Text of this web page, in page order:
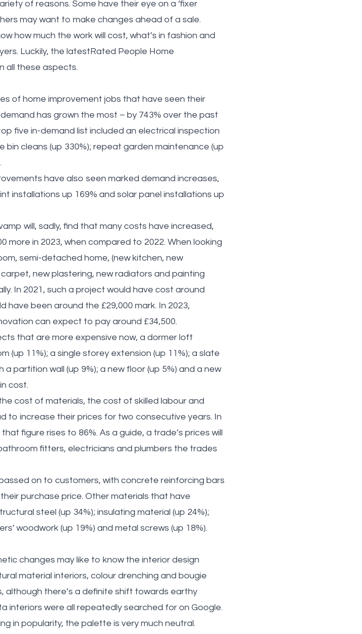
of reasons. Some have their eye on a ‘fixer
may want to make changes ahead of a sale.
how much the work will cost, what’s in fashion and
Luckily, the latestRated People Home
all these aspects.
of home improvement jobs that have seen their
has grown the most – by 743% over the past
five in-demand list included an electrical inspection
bin cleans (up 330%); repeat garden maintenance (up
have also seen marked demand increases,
installations up 169% and solar panel installations up
will, sadly, find that many costs have increased,
more in 2023, when compared to 2022. When looking
semi-detached home, (new kitchen, new
new plastering, new radiators and painting
In 2021, such a project would have cost around
have been around the £29,000 mark. In 2023,
can expect to pay around £34,500.
that are more expensive now, a dormer loft
(up 11%); a single storey extension (up 11%); a slate
partition wall (up 9%); a new floor (up 5%) and a new
cost.
cost of materials, the cost of skilled labour and
to increase their prices for two consecutive years. In
figure rises to 86%. As a guide, a trade’s prices will
fitters, electricians and plumbers the trades
on to customers, with concrete reinforcing bars
purchase price. Other materials that have
steel (up 34%); insulating material (up 24%);
woodwork (up 19%) and metal screws (up 18%).
changes may like to know the interior design
material interiors, colour drenching and bougie
there’s a definite shift towards earthy
interiors were all repeatedly searched for on Google.
in popularity, the palette is very much neutral.